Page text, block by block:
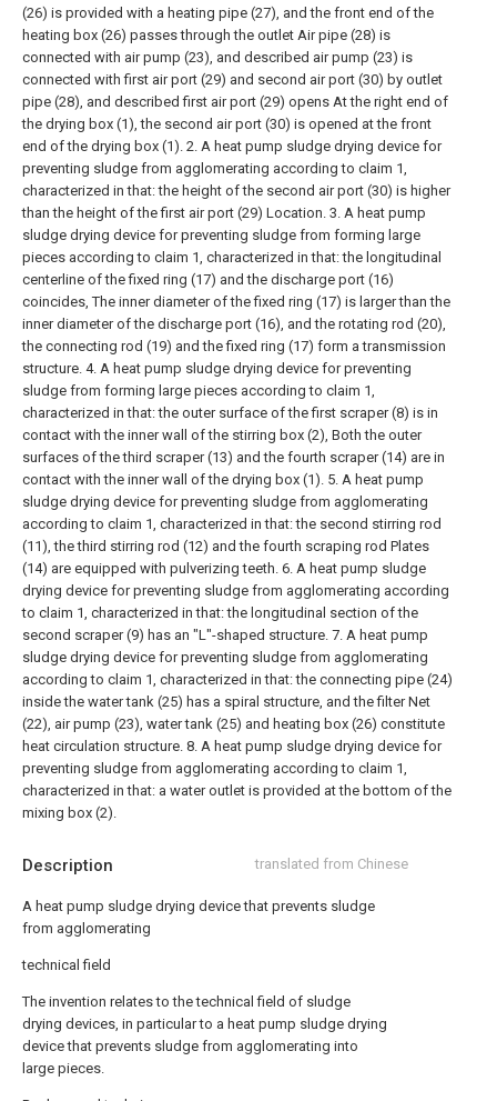
Description translated from Chinese
A heat pump sludge drying device that prevents sludge
from agglomerating
technical field
The invention relates to the technical field of sludge
drying devices, in particular to a heat pump sludge drying
device that prevents sludge from agglomerating into
large pieces.
(26) is provided with a heating pipe (27), and the front end of the
heating box (26) passes through the outlet Air pipe (28) is
connected with air pump (23), and described air pump (23) is
connected with first air port (29) and second air port (30) by outlet
pipe (28), and described first air port (29) opens At the right end of
the drying box (1), the second air port (30) is opened at the front
end of the drying box (1). 2. A heat pump sludge drying device for
preventing sludge from agglomerating according to claim 1,
characterized in that: the height of the second air port (30) is higher
than the height of the first air port (29) Location. 3. A heat pump
sludge drying device for preventing sludge from forming large
pieces according to claim 1, characterized in that: the longitudinal
centerline of the fixed ring (17) and the discharge port (16)
coincides, The inner diameter of the fixed ring (17) is larger than the
inner diameter of the discharge port (16), and the rotating rod (20),
the connecting rod (19) and the fixed ring (17) form a transmission
structure. 4. A heat pump sludge drying device for preventing
sludge from forming large pieces according to claim 1,
characterized in that: the outer surface of the first scraper (8) is in
contact with the inner wall of the stirring box (2), Both the outer
surfaces of the third scraper (13) and the fourth scraper (14) are in
contact with the inner wall of the drying box (1). 5. A heat pump
sludge drying device for preventing sludge from agglomerating
according to claim 1, characterized in that: the second stirring rod
(11), the third stirring rod (12) and the fourth scraping rod Plates
(14) are equipped with pulverizing teeth. 6. A heat pump sludge
drying device for preventing sludge from agglomerating according
to claim 1, characterized in that: the longitudinal section of the
second scraper (9) has an "L"-shaped structure. 7. A heat pump
sludge drying device for preventing sludge from agglomerating
according to claim 1, characterized in that: the connecting pipe (24)
inside the water tank (25) has a spiral structure, and the filter Net
(22), air pump (23), water tank (25) and heating box (26) constitute
heat circulation structure. 8. A heat pump sludge drying device for
preventing sludge from agglomerating according to claim 1,
characterized in that: a water outlet is provided at the bottom of the
mixing box (2).